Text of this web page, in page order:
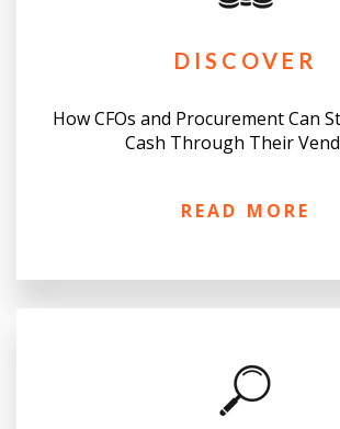
DISCOVER
How CFOs and Procurement Can
Cash Through Their
READ MORE